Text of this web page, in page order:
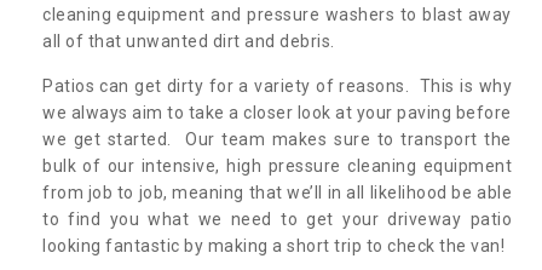
cleaning equipment and pressure washers to blast away
all of that unwanted dirt and debris.
Patios can get dirty for a variety of reasons. This is why
we always aim to take a closer look at your paving before
we get started. Our team makes sure to transport the
bulk of our intensive, high pressure cleaning equipment
from job to job, meaning that we’ll in all likelihood be able
to find you what we need to get your driveway patio
looking fantastic by making a short trip to check the van!